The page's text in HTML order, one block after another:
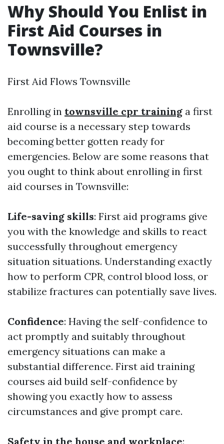
Why Should You Enlist in
First Aid Courses in
Townsville?
First Aid Flows Townsville
Enrolling in townsville cpr training a first
aid course is a necessary step towards
becoming better gotten ready for
emergencies. Below are some reasons that
you ought to think about enrolling in first
aid courses in Townsville:
Life-saving skills: First aid programs give
you with the knowledge and skills to react
successfully throughout emergency
situation situations. Understanding exactly
how to perform CPR, control blood loss, or
stabilize fractures can potentially save lives.
Confidence: Having the self-confidence to
act promptly and suitably throughout
emergency situations can make a
substantial difference. First aid training
courses aid build self-confidence by
showing you exactly how to assess
circumstances and give prompt care.
Safety in the house and workplace: